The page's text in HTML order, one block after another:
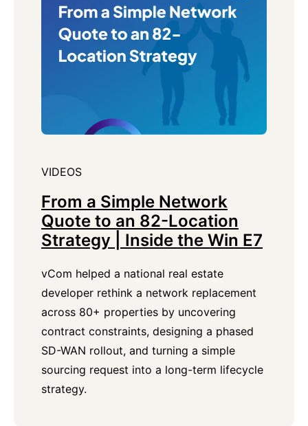
VIDEOS
From a Simple Network
Quote to an 82-Location
Strategy | Inside the Win E7
vCom helped a national real estate
developer rethink a network replacement
across 80+ properties by uncovering
contract constraints, designing a phased
SD-WAN rollout, and turning a simple
sourcing request into a long-term lifecycle
strategy.